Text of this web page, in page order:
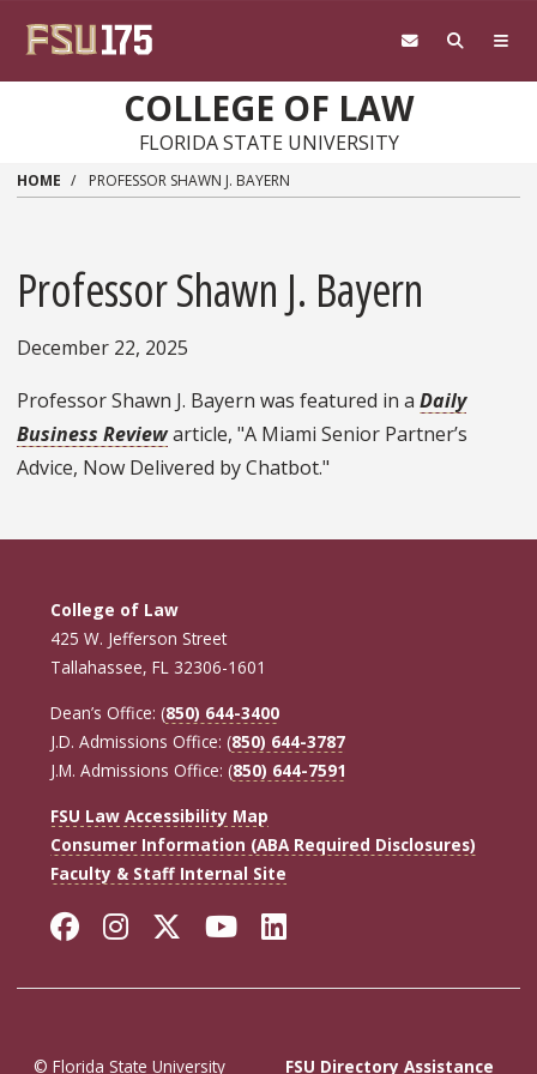
COLLEGE OF LAW
FLORIDA STATE UNIVERSITY
HOME PROFESSOR SHAWN J. BAYERN
Professor Shawn J. Bayern
December 22, 2025
Professor Shawn J. Bayern was featured in a Daily
Business Reviewarticle, "A Miami Senior Partner’s
Advice, Now Delivered by Chatbot."
College of Law
425 W. Jefferson Street
Tallahassee, FL 32306-1601
Dean’s Office: (850) 644-3400
J.D. Admissions Office: (850) 644-3787
J.M. Admissions Office: (850) 644-7591
FSU Law Accessibility Map
Consumer Information (ABA Required Disclosures)
Faculty & Staff Internal Site
Facebook
Instagram
Twitter
YouTube
LinkedIn
© Florida State University FSU Directory Assistance